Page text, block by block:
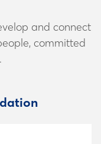
committed